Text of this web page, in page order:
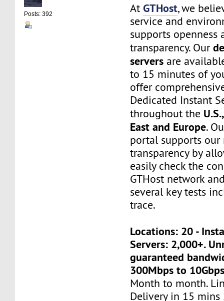
Posts: 392 AtGTHost, we
service and
supports openness
transparency. Our
servers are
to 15 minutes of
offer
Dedicated Instant
throughout the
East and Europe.
portal supports our
transparency by
easily check the
GTHost network
several key tests
trace.
Locations: 20 -
Servers: 2,000+.
guaranteed
300Mbps to
Month to month.
Delivery in 15 mins